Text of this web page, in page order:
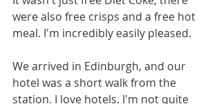
were also free crisps and a free hot
meal. I'm incredibly easily pleased.
We arrived in Edinburgh, and our
hotel was a short walk from the
station. I love hotels. I'm not quite